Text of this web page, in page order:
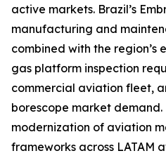
active markets. Brazil’s
manufacturing and
combined with the region’s
gas platform inspection
commercial aviation fleet,
borescope market
modernization of aviation
frameworks across LATAM